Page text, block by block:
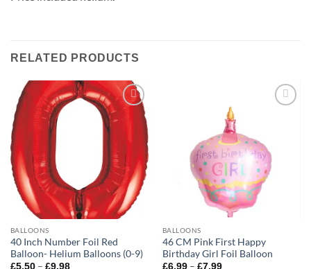
RELATED PRODUCTS
Add to
wishlist
BALLOONS
40 Inch Number Foil Red
Balloon- Helium Balloons (0-9)
£5.50 – £9.98
BALLOONS
46 CM Pink First Happy
Birthday Girl Foil Balloon
£6.99 – £7.99